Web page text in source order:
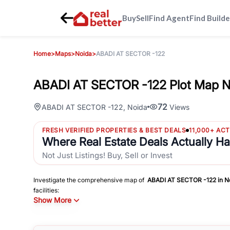
BuySellFind AgentFind
Home>Maps>Noida>ABADI AT SECTOR -122
ABADI AT SECTOR -122 Plot Map
ABADI AT SECTOR -122, Noida 72 Views
FRESH VERIFIED PROPERTIES & BEST DEALS 11,000+
Where Real Estate Deals Actually
Not Just Listings! Buy, Sell or Invest
Investigate the comprehensive map of ABADI AT SECTOR -122in
facilities:
Schools
Show More